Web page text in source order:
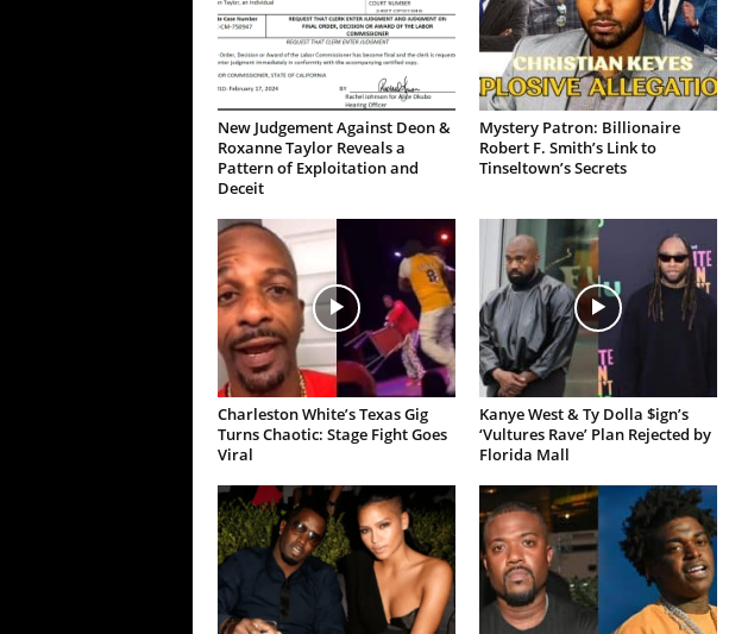
New Judgement Against Deon &
Roxanne Taylor Reveals a
Pattern of Exploitation and
Deceit
Mystery Patron: Billionaire
Robert F. Smith’s Link to
Tinseltown’s Secrets
Charleston White’s Texas Gig
Turns Chaotic: Stage Fight Goes
Viral
Kanye West & Ty Dolla $ign’s
‘Vultures Rave’ Plan Rejected by
Florida Mall